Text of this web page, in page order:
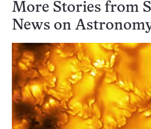
More Stories from
News on